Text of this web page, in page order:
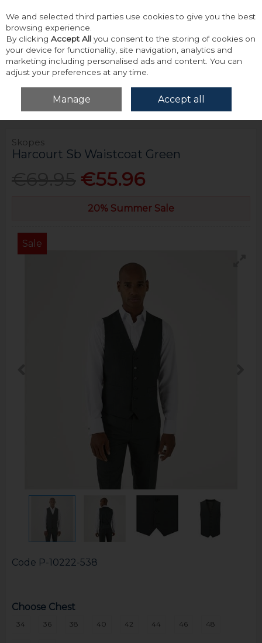
Skip to content
Menu Account
Home Tailoring Waistcoat Skopes Harcourt Sb Waistcoat Green
Skopes
Harcourt Sb Waistcoat Green
€55.96
20% Summer Sale
Sale
Code P-10222-538
Choose Chest
34 36 38 40 42 44 46 48
We and selected third parties use cookies to give you the best
browsing experience.
By clicking Accept All you consent to the storing of cookies on
your device for functionality, site navigation, analytics and
marketing including personalised ads and content. You can
adjust your preferences at any time.
Manage Accept all